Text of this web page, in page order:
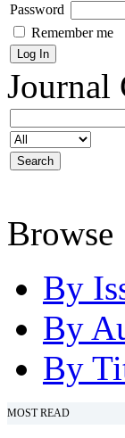
Password
Remember me
Journal
Browse
By
By
By
MOST READ